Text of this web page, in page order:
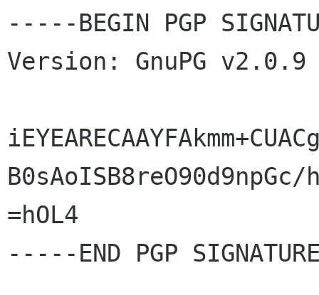
-----BEGIN PGP
Version: GnuPG v2.0.9
B0sAoISB8reO90d9npGc/
=hOL4
-----END PGP